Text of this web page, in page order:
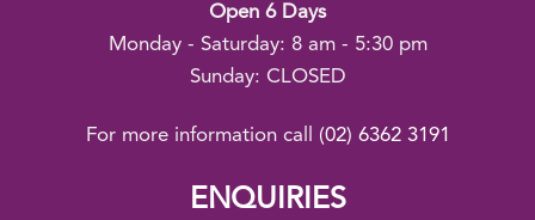
Open 6 Days
Monday - Saturday: 8 am - 5:30 pm
Sunday: CLOSED
For more information call (02) 6362 3191
ENQUIRIES